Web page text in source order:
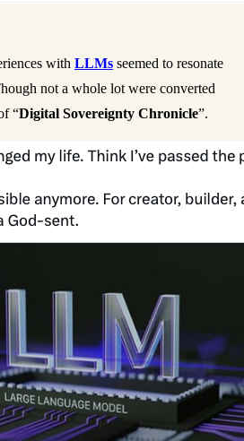
with LLMs seemed to resonate
not a whole lot were converted
“Digital Sovereignty Chronicle”.